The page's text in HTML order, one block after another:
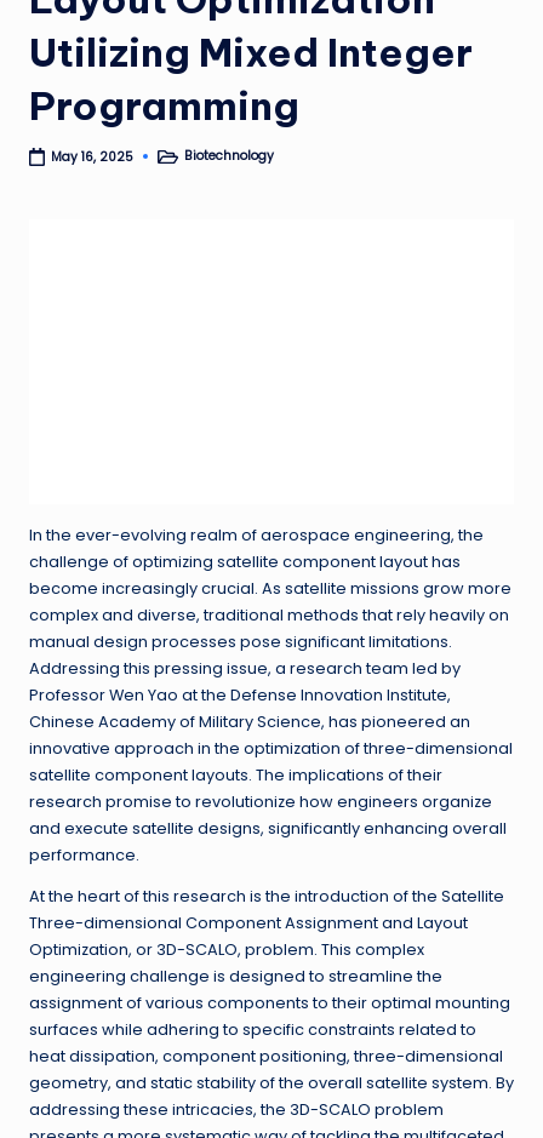
Utilizing Mixed Integer
Programming
May 16, 2025
PostedBiotechnology
In the ever-evolving realm of aerospace engineering, the
challenge of optimizing satellite component layout has
become increasingly crucial. As satellite missions grow more
complex and diverse, traditional methods that rely heavily on
manual design processes pose significant limitations.
Addressing this pressing issue, a research team led by
Professor Wen Yao at the Defense Innovation Institute,
Chinese Academy of Military Science, has pioneered an
innovative approach in the optimization of three-dimensional
satellite component layouts. The implications of their
research promise to revolutionize how engineers organize
and execute satellite designs, significantly enhancing overall
performance.
At the heart of this research is the introduction of the Satellite
Three-dimensional Component Assignment and Layout
Optimization, or 3D-SCALO, problem. This complex
engineering challenge is designed to streamline the
assignment of various components to their optimal mounting
surfaces while adhering to specific constraints related to
heat dissipation, component positioning, three-dimensional
geometry, and static stability of the overall satellite system. By
addressing these intricacies, the 3D-SCALO problem